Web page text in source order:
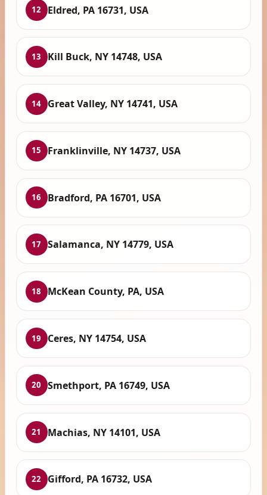
12 Eldred, PA 16731, USA
13 Kill Buck, NY 14748, USA
14 Great Valley, NY 14741, USA
15 Franklinville, NY 14737, USA
16 Bradford, PA 16701, USA
17 Salamanca, NY 14779, USA
18 McKean County, PA, USA
19 Ceres, NY 14754, USA
20 Smethport, PA 16749, USA
21 Machias, NY 14101, USA
22 Gifford, PA 16732, USA